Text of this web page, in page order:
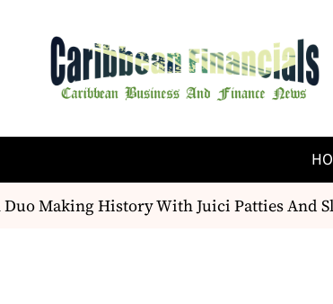
Making History With Juici Patties And